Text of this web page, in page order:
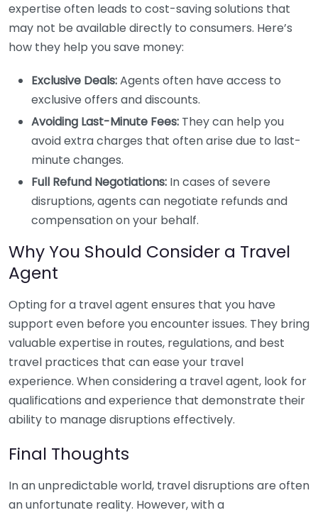
expertise often leads to cost-saving solutions that
may not be available directly to consumers. Here’s
how they help you save money:
Exclusive Deals:Agents often have access to
exclusive offers and discounts.
Avoiding Last-Minute Fees: They can help you
avoid extra charges that often arise due to last-
minute changes.
Full Refund Negotiations: In cases of severe
disruptions, agents can negotiate refunds and
compensation on your behalf.
Why You Should Consider a Travel
Agent
Opting for a travel agent ensures that you have
support even before you encounter issues. They bring
valuable expertise in routes, regulations, and best
travel practices that can ease your travel
experience. When considering a travel agent, look for
qualifications and experience that demonstrate their
ability to manage disruptions effectively.
Final Thoughts
In an unpredictable world, travel disruptions are often
an unfortunate reality. However, with a